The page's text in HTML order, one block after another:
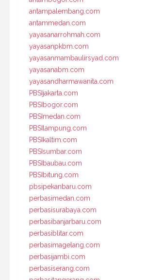
antampalembang.com
antammedan.com
yayasanarrohmah.com
yayasanpkbm.com
yayasanmambaulirsyad.com
yayasanabm.com
yayasandharmawanita.com
PBSIjakarta.com
PBSIbogor.com
PBSImedan.com
PBSIlampung.com
PBSIkaltim.com
PBSIsumbar.com
PBSIbaubau.com
PBSIbitung.com
pbsipekanbaru.com
perbasimedan.com
perbasisurabaya.com
perbasibanjarbaru.com
perbasiblitar.com
perbasimagelang.com
perbasijambi.com
perbasiserang.com